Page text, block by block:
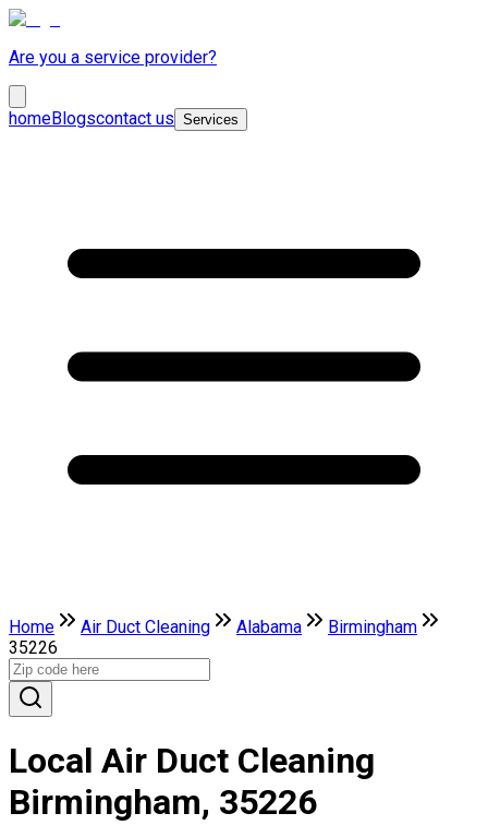
Are you a service provider?
homeBlogscontact us Services
Home Air Duct Cleaning Alabama
Birmingham
35226
Local Air Duct Cleaning
Birmingham, 35226